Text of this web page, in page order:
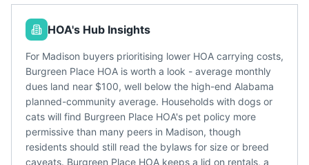
HOA's Hub Insights
For Madison buyers prioritising lower HOA carrying costs,
Burgreen Place HOA is worth a look - average monthly
dues land near $100, well below the high-end Alabama
planned-community average. Households with dogs or
cats will find Burgreen Place HOA's pet policy more
permissive than many peers in Madison, though
residents should still read the bylaws for size or breed
caveats. Burgreen Place HOA keeps a lid on rentals, a